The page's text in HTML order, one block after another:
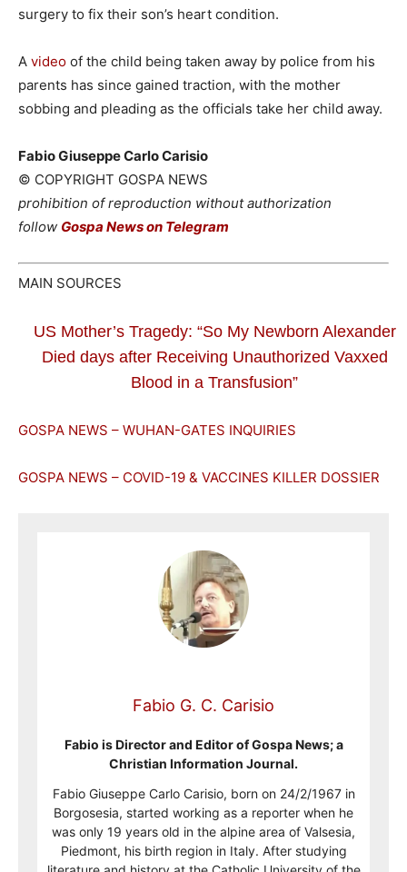
surgery to fix their son’s heart condition.
A video of the child being taken away by police from his
parents has since gained traction, with the mother
sobbing and pleading as the officials take her child away.
Fabio Giuseppe Carlo Carisio
© COPYRIGHT GOSPA NEWS
prohibition of reproduction without authorization
follow Gospa News on Telegram
MAIN SOURCES
US Mother’s Tragedy: “So My Newborn Alexander
Died days after Receiving Unauthorized Vaxxed
Blood in a Transfusion”
GOSPA NEWS – WUHAN-GATES INQUIRIES
GOSPA NEWS – COVID-19 & VACCINES KILLER DOSSIER
Fabio G. C. Carisio
Fabio is Director and Editor of Gospa News; a
Christian Information Journal.
Fabio Giuseppe Carlo Carisio, born on 24/2/1967 in
Borgosesia, started working as a reporter when he
was only 19 years old in the alpine area of Valsesia,
Piedmont, his birth region in Italy. After studying